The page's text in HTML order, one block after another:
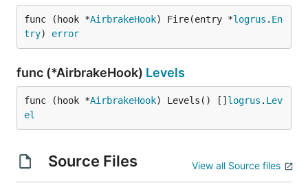
func (hook *AirbrakeHook) Fire(entry *logrus . En
try) error
func (*AirbrakeHook) Levels
func (hook *AirbrakeHook) Levels() [] logrus . Lev
el
Source Files View all Source files